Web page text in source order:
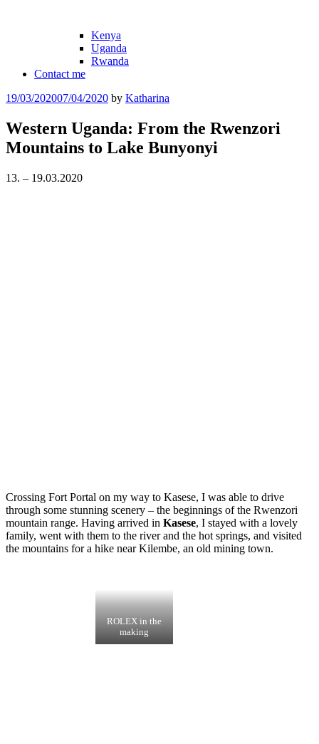
Kenya
Uganda
Rwanda
Contact me
Posted
19/03/202007/04/2020 by Katharina
Western Uganda: From the Rwenzori
Mountains to Lake Bunyonyi
13. – 19.03.2020
Crossing Fort Portal on my way to Kasese, I was able to drive
through some stunning scenery – the beginnings of the Rwenzori
mountain range. Having arrived in Kasese, I stayed with a lovely
family, went with them to the river and the hot springs, and visited
the mountains for a hike near Kilembe, an old mining town.
ROLEX in the
making